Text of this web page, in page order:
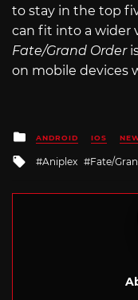
to stay in the top
can fit into a wider
Fate/Grand Order
on mobile devices
Posted
in
ANDROID IOS
Tagged
Aniplex Fate/